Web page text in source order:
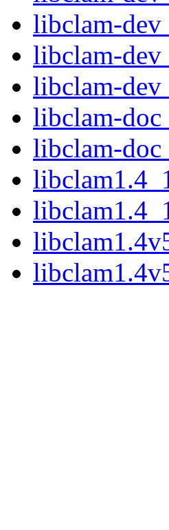
libclam-
libclam-
libclam-
libclam-
libclam-